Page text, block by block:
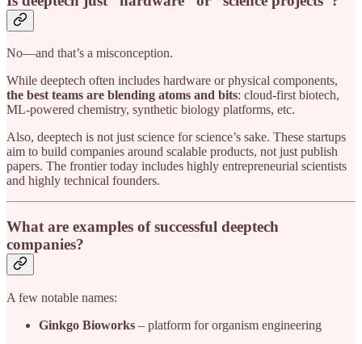
No—and that’s a misconception.
While deeptech often includes hardware or physical components,
the best teams are blending atoms and bits: cloud-first biotech,
ML-powered chemistry, synthetic biology platforms, etc.
Also, deeptech is not just science for science’s sake. These startups
aim to build companies around scalable products, not just publish
papers. The frontier today includes highly entrepreneurial scientists
and highly technical founders.
What are examples of successful deeptech
companies?
A few notable names:
Ginkgo Bioworks – platform for organism engineering